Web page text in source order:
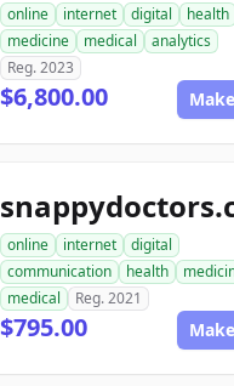
online internet digital
health
medicine
medical
analytics
Reg. 2023
$6,800.00
online internet
digital
communication
health
medical
Reg. 2021
$795.00